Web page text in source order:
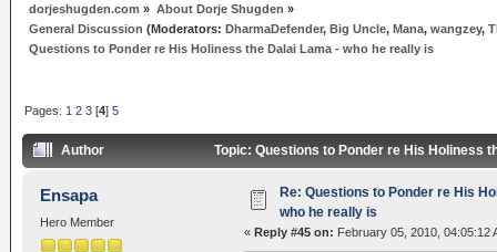
dorjeshugden.com » About Dorje Shugden »
General Discussion (Moderators:DharmaDefender,Big Uncle,Mana,wangzey,
Questions to Ponder re His Holiness the Dalai Lama - who he really is
Pages: 1 2 3 [4]5
Author Topic: Questions to Ponder re His Holiness
Ensapa
Hero Member
Re: Questions to Ponder re His
who he really is
« Reply #45 on: February 05, 2010, 04:05:12